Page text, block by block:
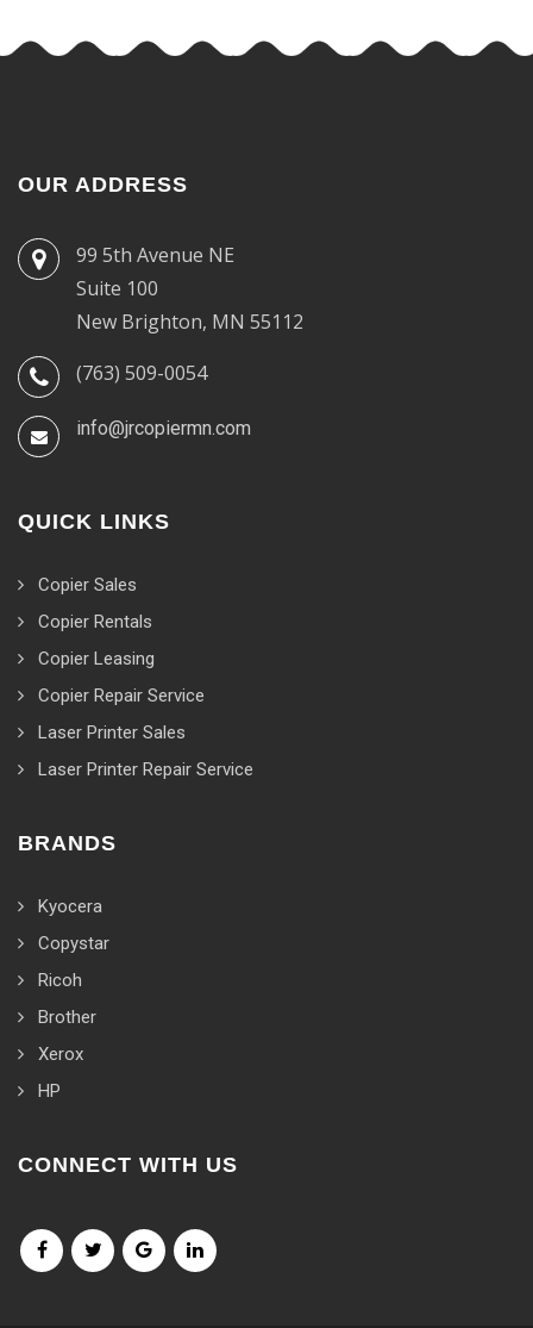
OUR ADDRESS
99 5th Avenue NE
Suite 100
New Brighton, MN 55112
(763) 509-0054
info@jrcopiermn.com
QUICK LINKS
Copier Sales
Copier Rentals
Copier Leasing
Copier Repair Service
Laser Printer Sales
Laser Printer Repair Service
BRANDS
Kyocera
Copystar
Ricoh
Brother
Xerox
HP
CONNECT WITH US